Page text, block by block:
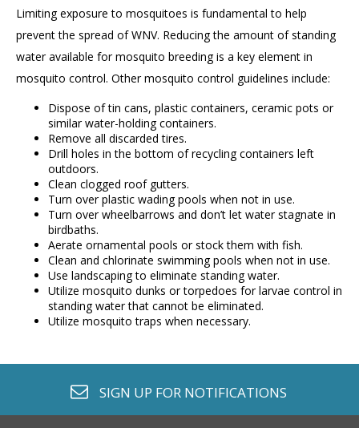
Limiting exposure to mosquitoes is fundamental to help
prevent the spread of WNV. Reducing the amount of standing
water available for mosquito breeding is a key element in
mosquito control. Other mosquito control guidelines include:
Dispose of tin cans, plastic containers, ceramic pots or
similar water-holding containers.
Remove all discarded tires.
Drill holes in the bottom of recycling containers left
outdoors.
Clean clogged roof gutters.
Turn over plastic wading pools when not in use.
Turn over wheelbarrows and don’t let water stagnate in
birdbaths.
Aerate ornamental pools or stock them with fish.
Clean and chlorinate swimming pools when not in use.
Use landscaping to eliminate standing water.
Utilize mosquito dunks or torpedoes for larvae control in
standing water that cannot be eliminated.
Utilize mosquito traps when necessary.
envelope o
SIGN UP FOR NOTIFICATIONS